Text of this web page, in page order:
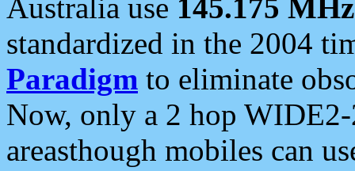
Australia use 145.175 MHz
standardized in the 2004
Paradigm to eliminate
Now, only a 2 hop
areasthough mobiles can